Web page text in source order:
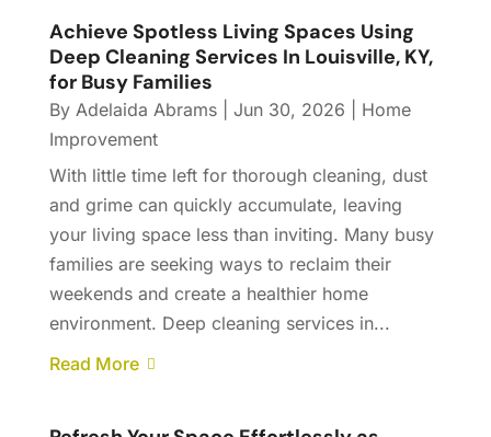
Achieve Spotless Living Spaces Using
Deep Cleaning Services In Louisville, KY,
for Busy Families
By Adelaida Abrams| Jun 30, 2026
Home
Improvement
With little time left for thorough cleaning, dust
and grime can quickly accumulate, leaving
your living space less than inviting. Many busy
families are seeking ways to reclaim their
weekends and create a healthier home
environment. Deep cleaning services in...
Read More